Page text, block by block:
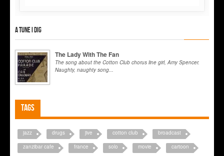
A tune I dig
The Lady With The Fan
The song about the Cotton Club chorus line girl, Amy Spencer.
Naughty, naughty song...
Tags
jazz drugs jive cotton club
broadcast
zanzibar cafe
france solo movie
cartoon